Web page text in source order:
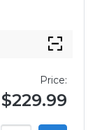
Price:
$229.99